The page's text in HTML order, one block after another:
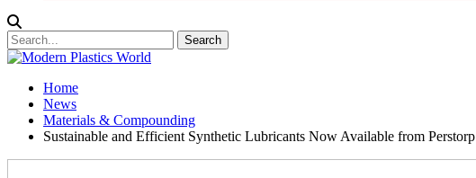
Home
News
Materials & Compounding
Sustainable and Efficient Synthetic Lubricants Now Available from Perstorp